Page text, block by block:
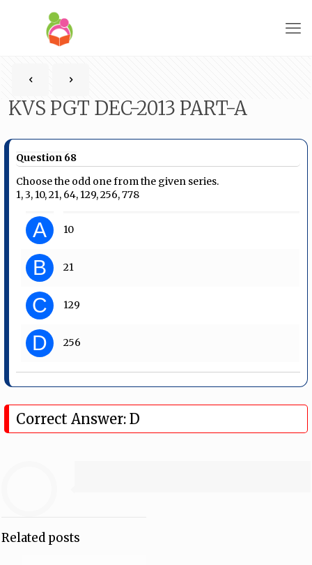
KVS PGT DEC-2013 PART-A
Question 68
Choose the odd one from the given series.
1, 3, 10, 21, 64, 129, 256, 778
A 10
B 21
C 129
D 256
Correct Answer: D
Related posts